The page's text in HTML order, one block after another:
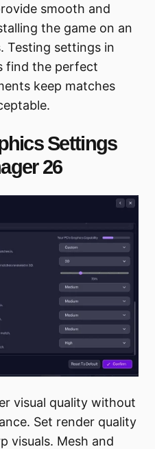
smooth and
the game on an
Testing settings in
find the perfect
keep matches
Settings
26
visual quality without
Set render quality
visuals. Mesh and